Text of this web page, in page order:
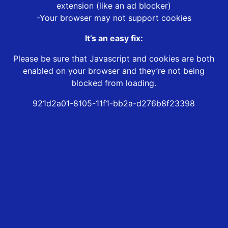
extension (like an ad blocker)
-Your browser may not support cookies
It’s an easy fix:
Please be sure that Javascript and cookies are both
enabled on your browser and they’re not being
blocked from loading.
921d2a01-8105-11f1-bb2a-d276b8f23398